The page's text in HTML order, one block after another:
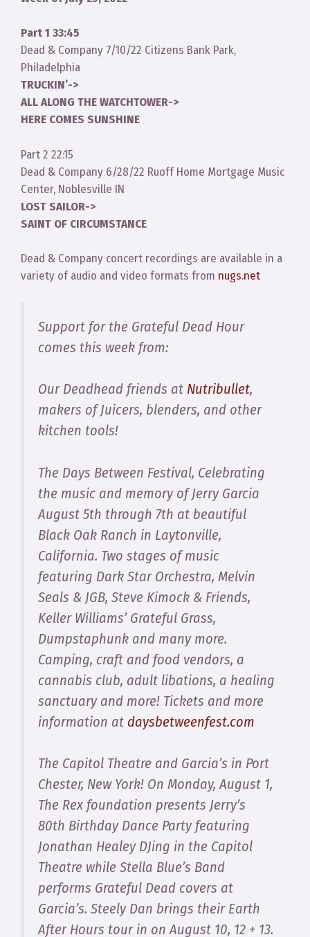
Part 1 33:45
Dead & Company 7/10/22 Citizens Bank Park,
Philadelphia
TRUCKIN’->
ALL ALONG THE WATCHTOWER->
HERE COMES SUNSHINE
Part 2 22:15
Dead & Company 6/28/22 Ruoff Home Mortgage Music
Center, Noblesville IN
LOST SAILOR->
SAINT OF CIRCUMSTANCE
Dead & Company concert recordings are available in a
variety of audio and video formats from nugs.net
Support for the Grateful Dead Hour
comes this week from:
Our Deadhead friends at Nutribullet,
makers of Juicers, blenders, and other
kitchen tools!
The Days Between Festival, Celebrating
the music and memory of Jerry Garcia
August 5th through 7th at beautiful
Black Oak Ranch in Laytonville,
California. Two stages of music
featuring Dark Star Orchestra, Melvin
Seals & JGB, Steve Kimock & Friends,
Keller Williams’ Grateful Grass,
Dumpstaphunk and many more.
Camping, craft and food vendors, a
cannabis club, adult libations, a healing
sanctuary and more! Tickets and more
information at daysbetweenfest.com
The Capitol Theatre and Garcia’s in Port
Chester, New York! On Monday, August 1,
The Rex foundation presents Jerry’s
80th Birthday Dance Party featuring
Jonathan Healey DJing in the Capitol
Theatre while Stella Blue’s Band
performs Grateful Dead covers at
Garcia’s. Steely Dan brings their Earth
After Hours tour in on August 10, 12 + 13.